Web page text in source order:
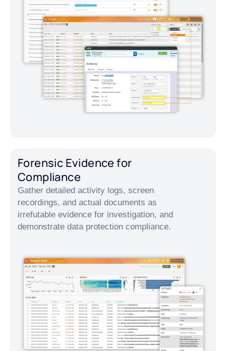
Forensic Evidence for
Compliance
Gather detailed activity logs, screen
recordings, and actual documents as
irrefutable evidence for investigation, and
demonstrate data protection compliance.